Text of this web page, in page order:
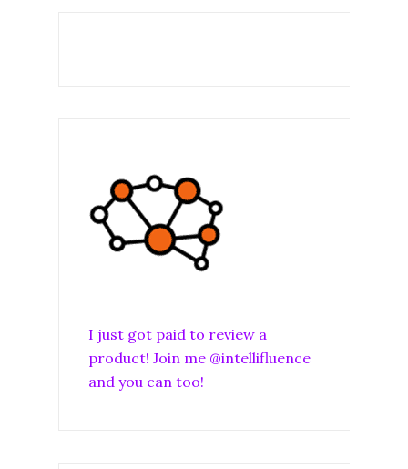
I just got paid to review a
product! Join me @intellifluence
and you can too!